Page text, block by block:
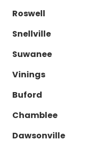
Roswell
Snellville
Suwanee
Vinings
Buford
Chamblee
Dawsonville